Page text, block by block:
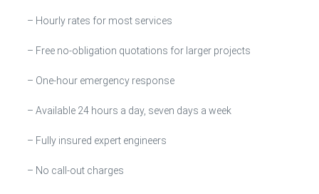
– Hourly rates for most services
– Free no-obligation quotations for larger projects
– One-hour emergency response
– Available 24 hours a day, seven days a week
– Fully insured expert engineers
– No call-out charges